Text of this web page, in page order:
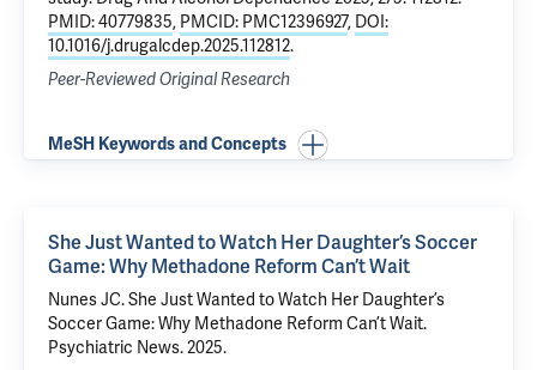
PMID: 40779835, PMCID: PMC12396927, DOI:
10.1016/j.drugalcdep.2025.112812.
Peer-Reviewed Original Research
MeSH Keywords and Concepts
She Just Wanted to Watch Her Daughter’s Soccer
Game: Why Methadone Reform Can’t Wait
Nunes JC. She Just Wanted to Watch Her Daughter’s
Soccer Game: Why Methadone Reform Can’t Wait.
Psychiatric News. 2025.